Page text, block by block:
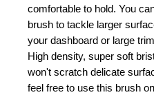
comfortable to hold. You
brush to tackle larger
your dashboard or large
High density, super soft
won't scratch delicate
feel free to use this brush on